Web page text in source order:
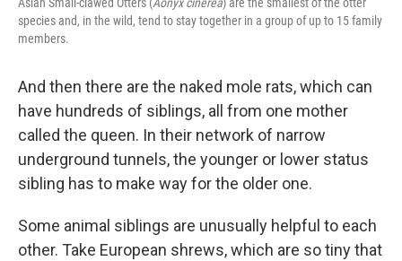
species and, in the wild, tend to stay together in a group of up to 15 family
members.
And then there are the naked mole rats, which can
have hundreds of siblings, all from one mother
called the queen. In their network of narrow
underground tunnels, the younger or lower status
sibling has to make way for the older one.
Some animal siblings are unusually helpful to each
other. Take European shrews, which are so tiny that